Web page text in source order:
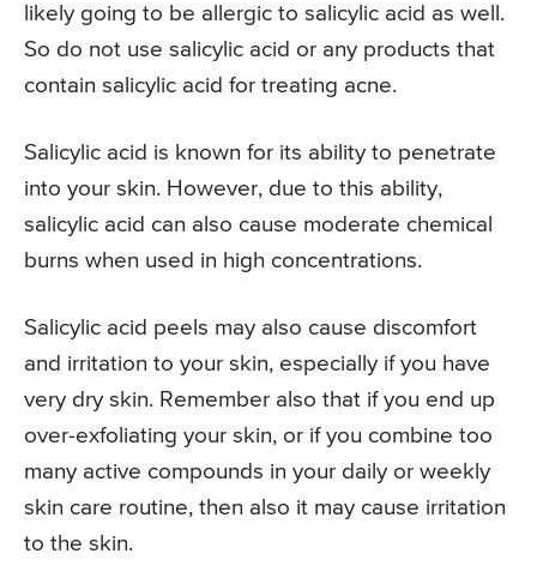
likely going to be allergic to salicylic acid as well.
So do not use salicylic acid or any products that
contain salicylic acid for treating acne.
Salicylic acid is known for its ability to penetrate
into your skin. However, due to this ability,
salicylic acid can also cause moderate chemical
burns when used in high concentrations.
Salicylic acid peels may also cause discomfort
and irritation to your skin, especially if you have
very dry skin. Remember also that if you end up
over-exfoliating your skin, or if you combine too
many active compounds in your daily or weekly
skin care routine, then also it may cause irritation
to the skin.